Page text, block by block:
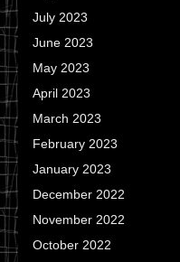
July 2023
June 2023
May 2023
April 2023
March 2023
February 2023
January 2023
December 2022
November 2022
October 2022